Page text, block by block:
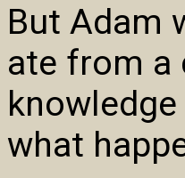
But Adam
ate from a
what